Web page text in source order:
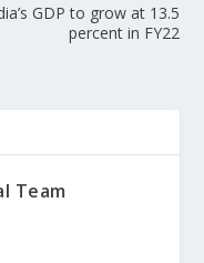
GDP to grow at 13.5
percent in FY22
Team